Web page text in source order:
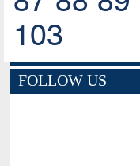
103
FOLLOW US